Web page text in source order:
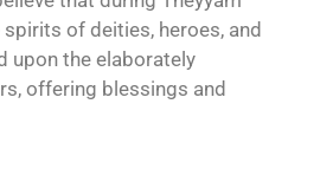
of deities, heroes, and
upon the elaborately
offering blessings and